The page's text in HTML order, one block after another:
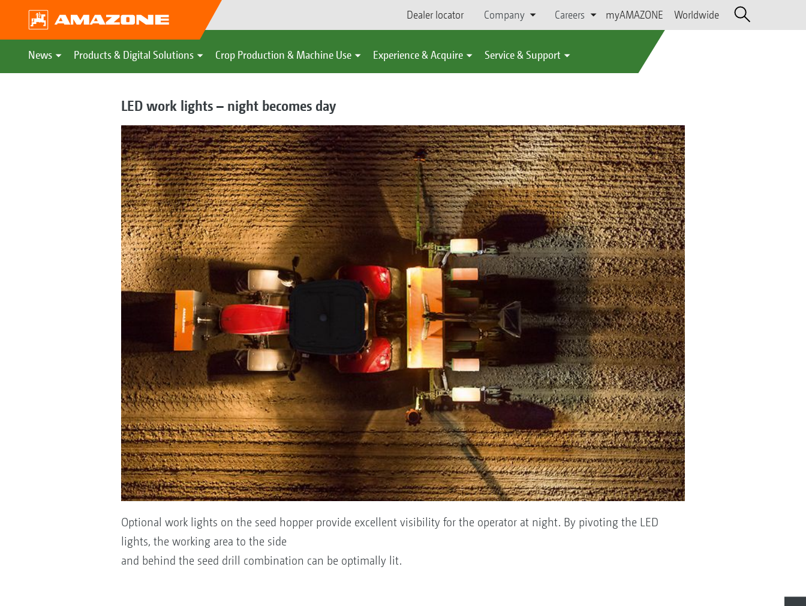
Dealer locator Company Careers myAMAZONE Worldwide
News Products & Digital Solutions Crop Production & Machine Use Experience & Acquire Service & Support
LED work lights – night becomes day
Optional work lights on the seed hopper provide excellent visibility for the operator at night. By pivoting the LED
lights, the working area to the side
and behind the seed drill combination can be optimally lit.